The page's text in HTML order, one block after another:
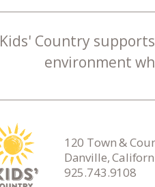
Kids' Country
environment
120 Town &
Danville,
925.743.9108